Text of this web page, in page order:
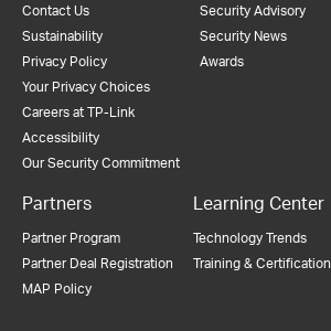
Contact Us
Sustainability
Privacy Policy
Your Privacy Choices
Careers at TP-Link
Accessibility
Our Security Commitment
Security Advisory
Security News
Awards
Partners
Partner Program
Partner Deal Registration
MAP Policy
Learning Center
Technology Trends
Training & Certification